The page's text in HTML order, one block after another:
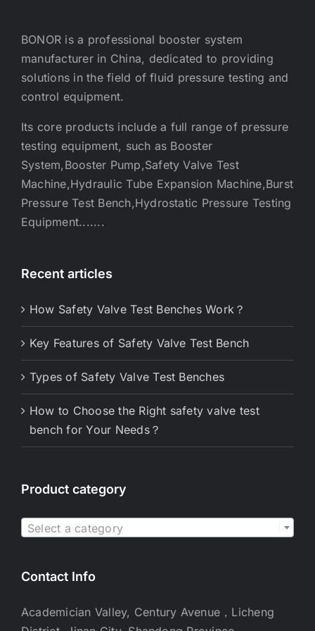
BONOR is a professional booster system
manufacturer in China, dedicated to providing
solutions in the field of fluid pressure testing and
control equipment.
Its core products include a full range of pressure
testing equipment, such as Booster
System,Booster Pump,Safety Valve Test
Machine,Hydraulic Tube Expansion Machine,Burst
Pressure Test Bench,Hydrostatic Pressure Testing
Equipment.......
Recent articles
How Safety Valve Test Benches Work？
Key Features of Safety Valve Test Bench
Types of Safety Valve Test Benches
How to Choose the Right safety valve test
bench for Your Needs？
Product category
Select a category
Contact Info
Academician Valley, Century Avenue，Licheng